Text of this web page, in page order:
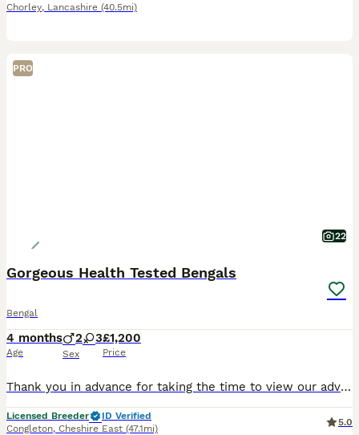
Chorley, Lancashire (40.5mi)
PRO
22
Gorgeous Health Tested Bengals
Bengal
4 months
Age
2 3
Sex
£1,200
Price
Thank you in advance for taking the time to view our advert, we're sure you've already seen so many Our social media platforms are: Facebook Fureverbuddys Bengals & Fureverbuddys Bengals Uk Insta
Licensed Breeder
ID Verified
Congleton, Cheshire East (47.1mi)
5.0